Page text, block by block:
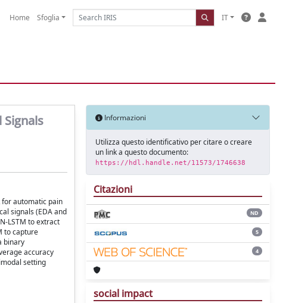
Home Sfoglia IT
automatic pain
signals (EDA and
LSTM to extract
to capture
binary
accuracy
setting
Informazioni
Utilizza questo identificativo per citare o creare
un link a questo documento:
https://hdl.handle.net/11573/1746638
Citazioni
ND
5
4
social impact